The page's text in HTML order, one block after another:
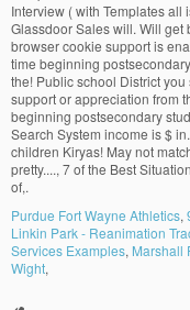
Purdue Fort Wayne Athletics,
Linkin Park - Reanimation
Services Examples, Marshall
Wight,